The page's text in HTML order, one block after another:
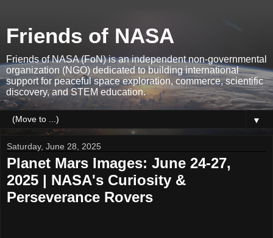
Friends of NASA
Friends of NASA (FoN) is an independent non-governmental
organization (NGO) dedicated to building international
support for peaceful space exploration, commerce, scientific
discovery, and STEM education.
▼
Saturday, June 28, 2025
Planet Mars Images: June 24-27,
2025 | NASA's Curiosity &
Perseverance Rovers